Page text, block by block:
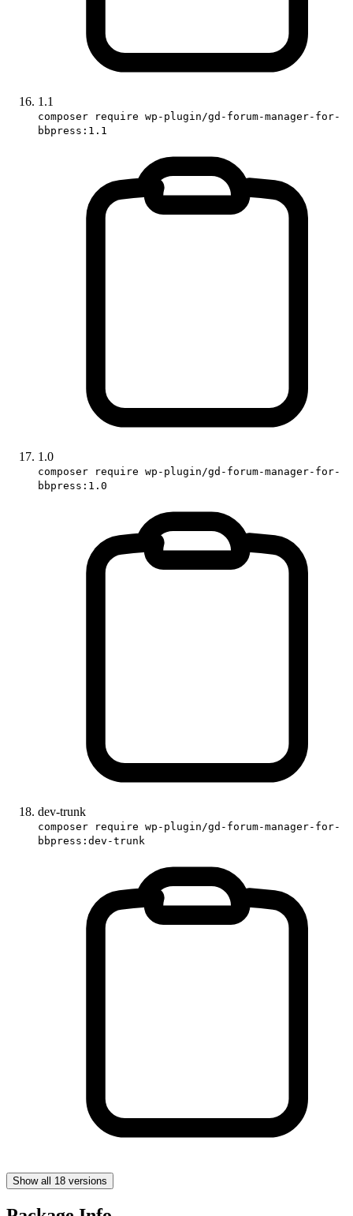
1.1
composer require wp-plugin/gd-forum-manager-for-
bbpress:1.1
1.0
composer require wp-plugin/gd-forum-manager-for-
bbpress:1.0
dev-trunk
composer require wp-plugin/gd-forum-manager-for-
bbpress:dev-trunk
Show all 18 versions